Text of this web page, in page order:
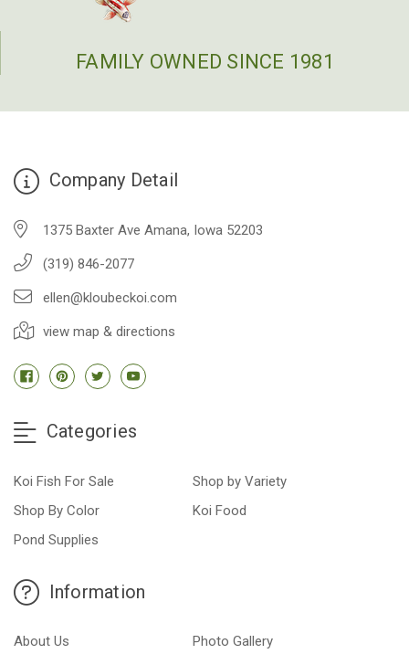
FAMILY OWNED SINCE 1981
Company Detail
1375 Baxter Ave Amana, Iowa 52203
(319) 846-2077
ellen@kloubeckoi.com
view map & directions
Categories
Koi Fish For Sale
Shop by Variety
Shop By Color
Koi Food
Pond Supplies
Information
About Us
Photo Gallery